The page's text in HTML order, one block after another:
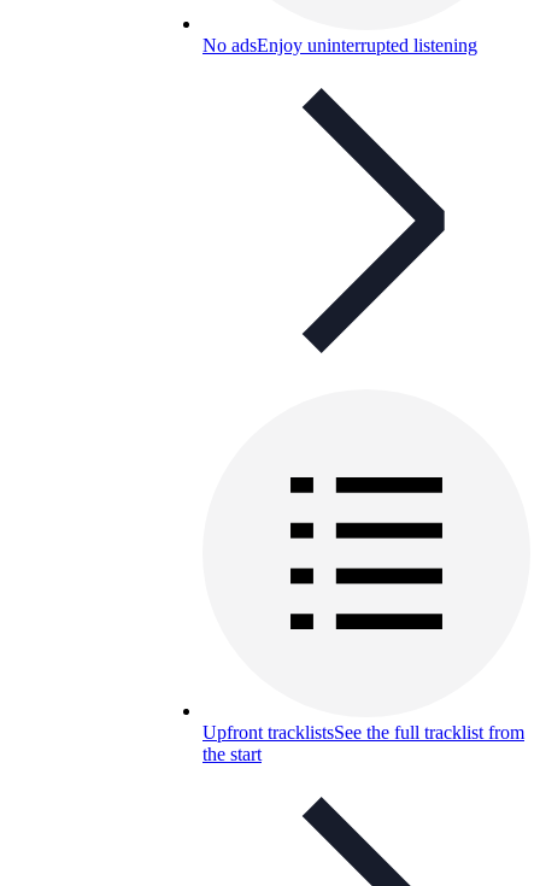
No adsEnjoy uninterrupted listening
Upfront tracklistsSee the full tracklist from
the start